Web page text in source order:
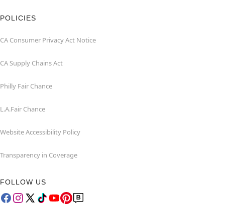
POLICIES
CA Consumer Privacy Act Notice
CA Supply Chains Act
Philly Fair Chance
L.A.Fair Chance
Website Accessibility Policy
Transparency in Coverage
FOLLOW US